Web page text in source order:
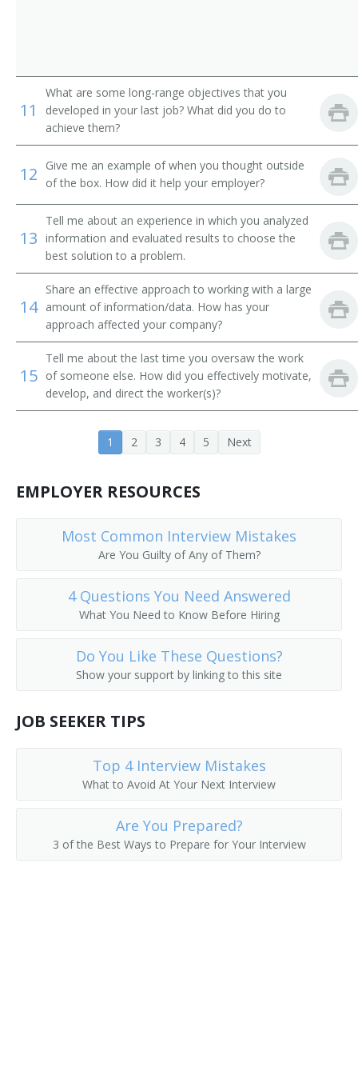
Business Development Executive
Business Development Officer
Business Development Specialist
Car Dealer
Clothier
Commercial Director
Contracts Specialist
Dealership Manager
Department Store Manager
Artist Relationship Manager
Director of Sales and Marketing
Director of Sales Marketing
District Manager
District Sales Manager
Division Manager
Export Manager
Field Representative
11
What are some long-range objectives that you
developed in your last job? What did you do to
achieve them?
12
Give me an example of when you thought outside
of the box. How did it help your employer?
13
Tell me about an experience in which you analyzed
information and evaluated results to choose the
best solution to a problem.
14
Share an effective approach to working with a large
amount of information/data. How has your
approach affected your company?
15
Tell me about the last time you oversaw the work
of someone else. How did you effectively motivate,
develop, and direct the worker(s)?
1 2 3 4 5 Next
EMPLOYER RESOURCES
Most Common Interview Mistakes
Are You Guilty of Any of Them?
4 Questions You Need Answered
What You Need to Know Before Hiring
Do You Like These Questions?
Show your support by linking to this site
JOB SEEKER TIPS
Top 4 Interview Mistakes
What to Avoid At Your Next Interview
Are You Prepared?
3 of the Best Ways to Prepare for Your Interview